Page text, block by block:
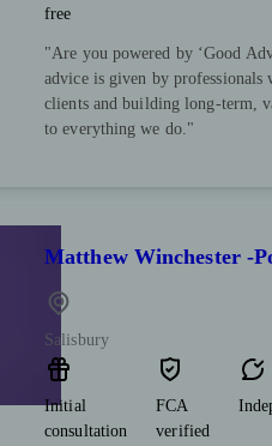
free
"Are you powered by ‘Good
advice is given by
clients and building long-term,
to everything we do."
Matthew Winchester -
Salisbury
Initial
consultation
FCA
verified